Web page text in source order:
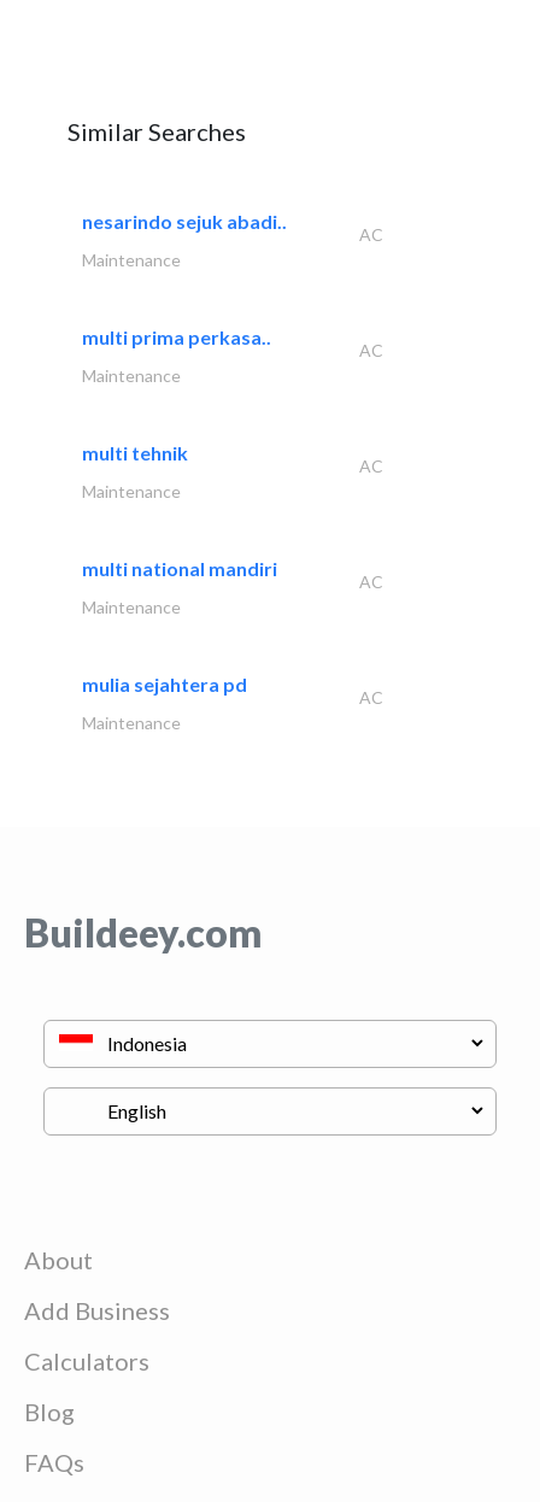
Similar Searches
nesarindo sejuk abadi..
AC
Maintenance
multi prima perkasa..
AC
Maintenance
multi tehnik
AC
Maintenance
multi national mandiri
AC
Maintenance
mulia sejahtera pd
AC
Maintenance
Buildeey.com
About
Add Business
Calculators
Blog
FAQs